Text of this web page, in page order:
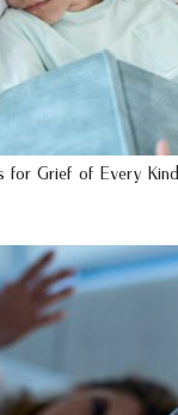
for Grief of Every Kind